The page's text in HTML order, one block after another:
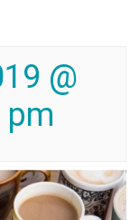
@
pm